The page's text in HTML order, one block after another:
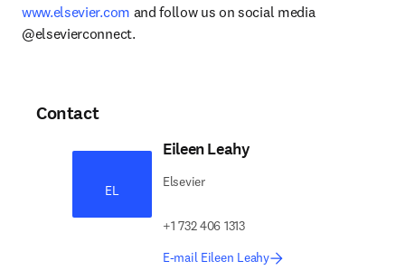
www.elsevier.com and follow us on social media
@elsevierconnect.
Contact
EL
Eileen Leahy
Elsevier
+1 732 406 1313
E-mail Eileen Leahy